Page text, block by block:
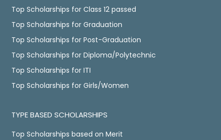
Top Scholarships for Class 12 passed
Top Scholarships for Graduation
Top Scholarships for Post-Graduation
Top Scholarships for Diploma/Polytechnic
Top Scholarships for ITI
Top Scholarships for Girls/Women
TYPE BASED SCHOLARSHIPS
Top Scholarships based on Merit